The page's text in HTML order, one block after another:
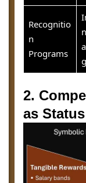
Recognitio
n
Programs
2.
as